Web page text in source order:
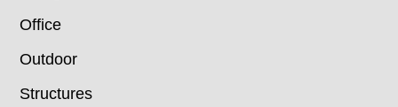
Office
Outdoor
Structures